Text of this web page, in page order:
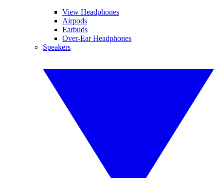
View Headphones
Airpods
Earbuds
Over-Ear Headphones
Speakers